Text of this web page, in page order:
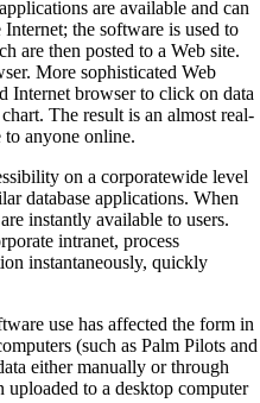
are available and can
the software is used to
are then posted to a Web site.
More sophisticated Web
Internet browser to click on data
The result is an almost real-
to anyone online.
on a corporatewide level
database applications. When
instantly available to users.
intranet, process
instantaneously, quickly
use has affected the form in
(such as Palm Pilots and
either manually or through
uploaded to a desktop computer